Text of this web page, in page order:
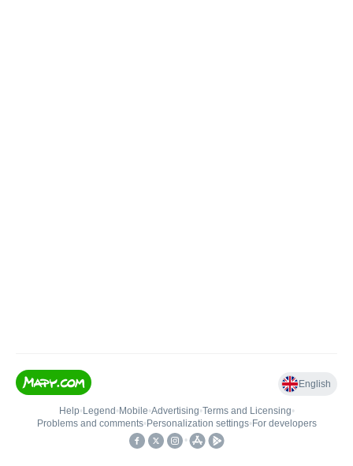
English
Help• Legend • Mobile•Advertising•Terms and Licensing•
Problems and comments• Personalization settings• For developers
•